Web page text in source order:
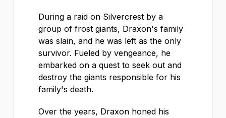
During a raid on Silvercrest by a
group of frost giants, Draxon's family
was slain, and he was left as the only
survivor. Fueled by vengeance, he
embarked on a quest to seek out and
destroy the giants responsible for his
family's death.
Over the years, Draxon honed his